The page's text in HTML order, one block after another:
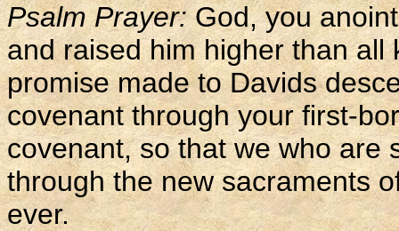
Psalm Prayer:God, you
and raised him higher than
promise made to Davids
covenant through your first-
covenant, so that we who are
through the new sacraments
ever.